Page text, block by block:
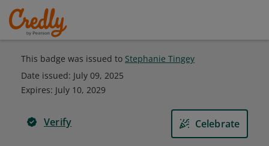
This badge was issued to Stephanie Tingey
Date issued: July 09, 2025
Expires: July 10, 2029
Verify Celebrate